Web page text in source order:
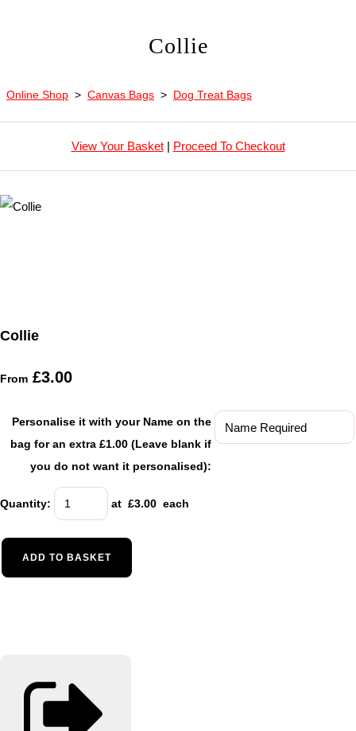
Collie
Online Shop > Canvas Bags > Dog Treat Bags
View Your Basket| Proceed To Checkout
Collie
From £3.00
Personalise it with your Name on the
bag for an extra £1.00 (Leave blank if
you do not want it personalised):
Quantity: at £3.00 each
ADD TO BASKET